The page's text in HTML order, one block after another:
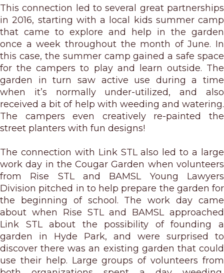
This connection led to several great partnerships
in 2016, starting with a local kids summer camp
that came to explore and help in the garden
once a week throughout the month of June. In
this case, the summer camp gained a safe space
for the campers to play and learn outside. The
garden in turn saw active use during a time
when it’s normally under-utilized, and also
received a bit of help with weeding and watering.
The campers even creatively re-painted the
street planters with fun designs!
The connection with Link STL also led to a large
work day in the Cougar Garden when volunteers
from Rise STL and BAMSL Young Lawyers
Division pitched in to help prepare the garden for
the beginning of school. The work day came
about when Rise STL and BAMSL approached
Link STL about the possibility of founding a
garden in Hyde Park, and were surprised to
discover there was an existing garden that could
use their help. Large groups of volunteers from